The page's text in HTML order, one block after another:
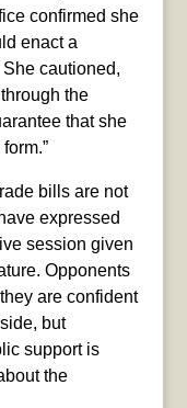
confirmed she
enact a
cautioned,
the
that she
bills are not
expressed
session given
Opponents
are confident
but
support is
the